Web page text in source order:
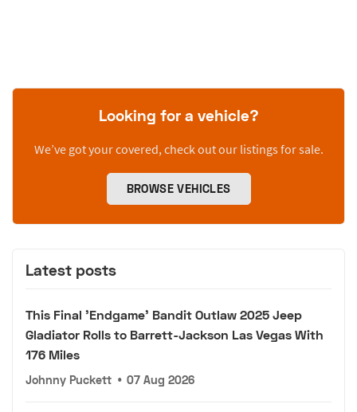
Looking for a vehicle?
We’ve got your covered, check out our listings for sale.
BROWSE VEHICLES
Latest posts
This Final 'Endgame' Bandit Outlaw 2025 Jeep
Gladiator Rolls to Barrett-Jackson Las Vegas With
176 Miles
Johnny Puckett • 07 Aug 2026